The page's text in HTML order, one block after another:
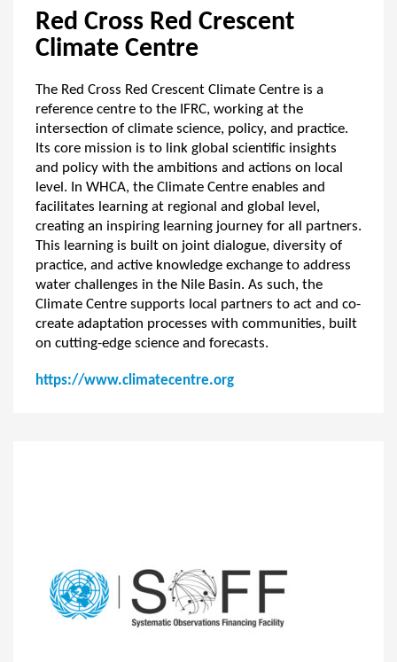
Red Cross Red Crescent
Climate Centre
The Red Cross Red Crescent Climate Centre is a
reference centre to the IFRC, working at the
intersection of climate science, policy, and practice.
Its core mission is to link global scientific insights
and policy with the ambitions and actions on local
level. In WHCA, the Climate Centre enables and
facilitates learning at regional and global level,
creating an inspiring learning journey for all partners.
This learning is built on joint dialogue, diversity of
practice, and active knowledge exchange to address
water challenges in the Nile Basin. As such, the
Climate Centre supports local partners to act and co-
create adaptation processes with communities, built
on cutting-edge science and forecasts.
https://www.climatecentre.org